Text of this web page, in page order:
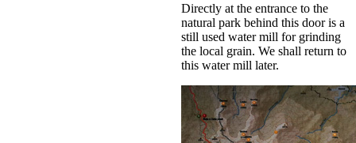
Directly at the entrance to the
natural park behind this door is a
still used water mill for grinding
the local grain. We shall return to
this water mill later.